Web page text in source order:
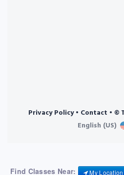
Find Classes Near: My Location